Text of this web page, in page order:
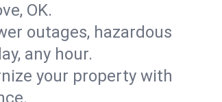
OK.
outages, hazardous
any hour.
your property with